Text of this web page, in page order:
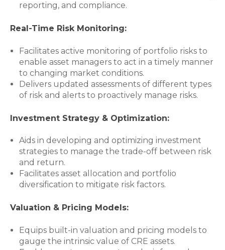
reporting, and compliance.
Real-Time Risk Monitoring:
Facilitates active monitoring of portfolio risks to
enable asset managers to act in a timely manner
to changing market conditions.
Delivers updated assessments of different types
of risk and alerts to proactively manage risks.
Investment Strategy & Optimization:
Aids in developing and optimizing investment
strategies to manage the trade-off between risk
and return.
Facilitates asset allocation and portfolio
diversification to mitigate risk factors.
Valuation & Pricing Models:
Equips built-in valuation and pricing models to
gauge the intrinsic value of CRE assets.